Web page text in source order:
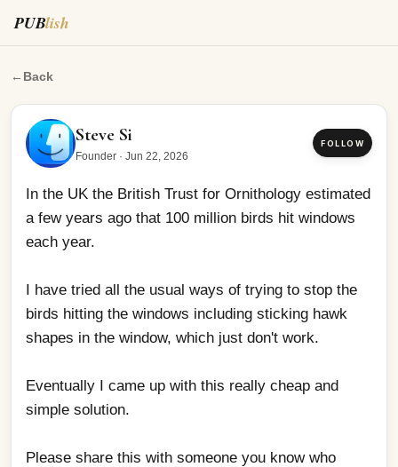
PUBlish
In the UK the British Trust for Ornithology estimated a
← Back
Steve Si
Founder · Jun 22, 2026
FOLLOW
In the UK the British Trust for Ornithology estimated
a few years ago that 100 million birds hit windows
each year.
I have tried all the usual ways of trying to stop the
birds hitting the windows including sticking hawk
shapes in the window, which just don't work.
Eventually I came up with this really cheap and
simple solution.
Please share this with someone you know who